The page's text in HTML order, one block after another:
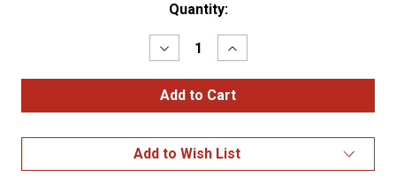
Quantity:
Decrease
Quantity
of
6"
Oval
Lens
Surface
Mount
Increase
Quantity
of
6"
Oval
Lens
Surface
Mount
Add to Wish List